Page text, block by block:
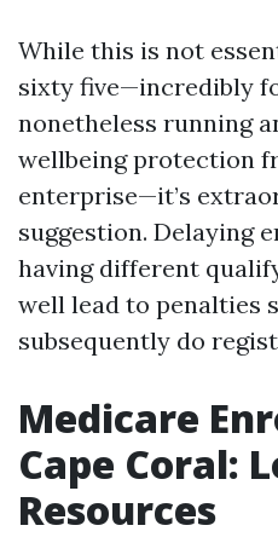
While this is not
sixty five—incredibly
nonetheless running
wellbeing protection
enterprise—it’s
suggestion. Delaying
having different
well lead to penalties
subsequently do
Medicare
Cape Coral:
Resources